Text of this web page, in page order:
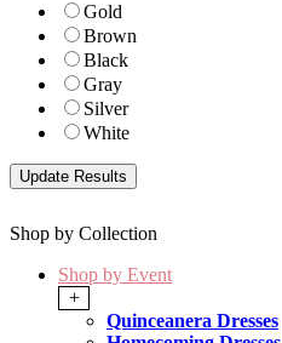
Gold
Brown
Black
Gray
Silver
White
Shop by Collection
Shop by Event
+
Quinceanera Dresses